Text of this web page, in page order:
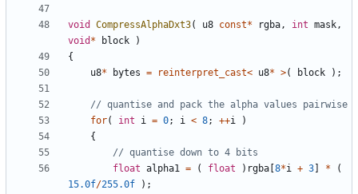
void CompressAlphaDxt3( u8 const* rgba, int mask,
void * block
)
{
u8* bytes = reinterpret_cast< u8* >( block );
for( int i = 0; i < 8; ++i
)
{
float alpha1 = ( float ) rgba 8*i + 3 *
(
15.0f/255.0f
);